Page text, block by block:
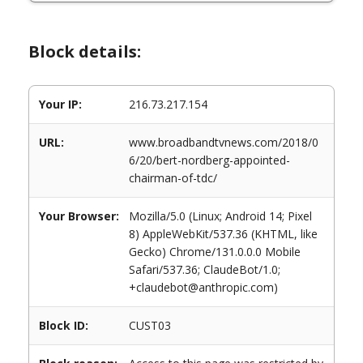
Block details:
Your IP: 216.73.217.154
URL:
www.broadbandtvnews.com/2018/0
6/20/bert-nordberg-appointed-
chairman-of-tdc/
Your Browser:
Mozilla/5.0 (Linux; Android 14; Pixel
8) AppleWebKit/537.36 (KHTML, like
Gecko) Chrome/131.0.0.0 Mobile
Safari/537.36; ClaudeBot/1.0;
+claudebot@anthropic.com)
Block ID: CUST03